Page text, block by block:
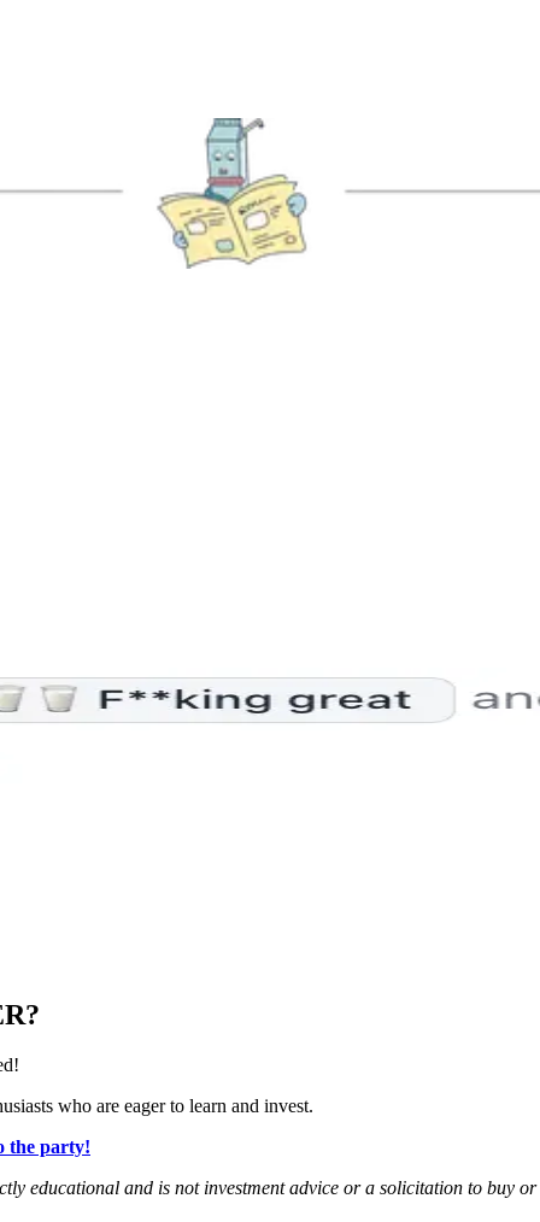
who are eager to learn and invest.
the party!
educational and is not investment advice or a solicitation to buy